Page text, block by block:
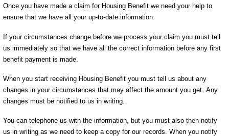
Once you have made a claim for Housing Benefit we need your help to
ensure that we have all your up-to-date information.
If your circumstances change before we process your claim you must tell
us immediately so that we have all the correct information before any first
benefit payment is made.
When you start receiving Housing Benefit you must tell us about any
changes in your circumstances that may affect the amount you get. Any
changes must be notified to us in writing.
You can telephone us with the information, but you must also then notify
us in writing as we need to keep a copy for our records. When you notify